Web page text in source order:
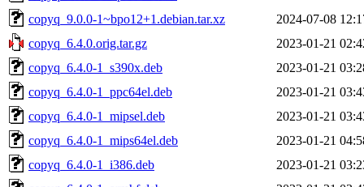
copyq_9.0.0-1~bpo12+1.debian.tar.xz
2024-07-08
copyq_6.4.0.orig.tar.gz
2023-01-21
copyq_6.4.0-1_s390x.deb
2023-01-21
copyq_6.4.0-1_ppc64el.deb
2023-01-21
copyq_6.4.0-1_mipsel.deb
2023-01-21
copyq_6.4.0-1_mips64el.deb
2023-01-21
copyq_6.4.0-1_i386.deb
2023-01-21